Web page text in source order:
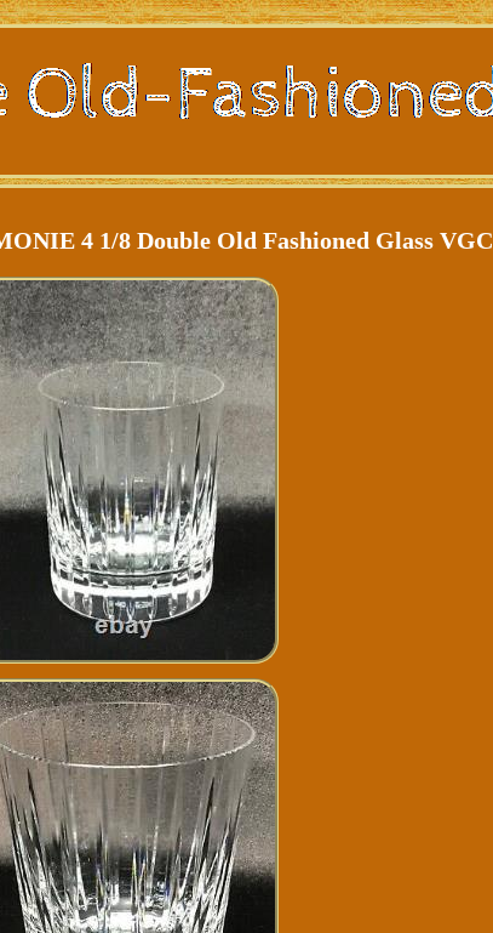
4 1/8 Double Old Fashioned Glass VGC